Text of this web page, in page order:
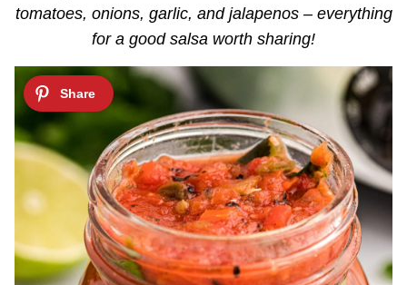
tomatoes, onions, garlic, and jalapenos – everything
for a good salsa worth sharing!